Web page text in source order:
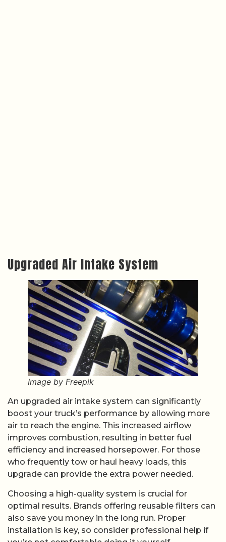
Upgraded Air Intake System
Image by Freepik
An upgraded air intake system can significantly
boost your truck’s performance by allowing more
air to reach the engine. This increased airflow
improves combustion, resulting in better fuel
efficiency and increased horsepower. For those
who frequently tow or haul heavy loads, this
upgrade can provide the extra power needed.
Choosing a high-quality system is crucial for
optimal results. Brands offering reusable filters can
also save you money in the long run. Proper
installation is key, so consider professional help if